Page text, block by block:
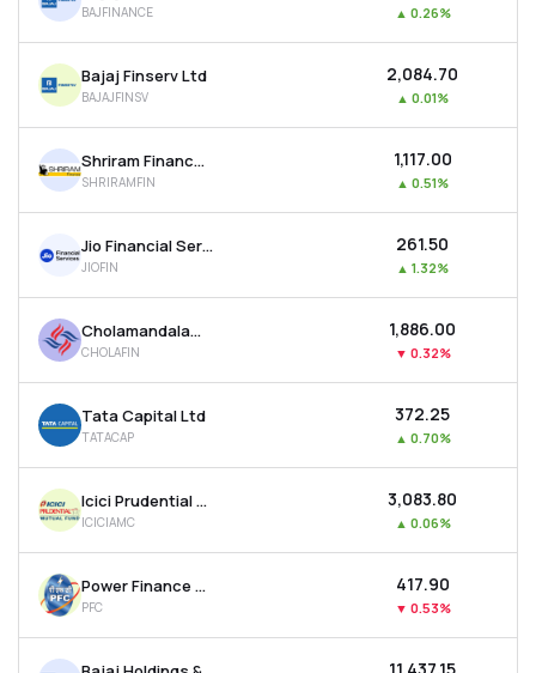
MTF
Recommendation
BAJFINANCE ▲ 0.26%
Bajaj Finserv Ltd
BAJAJFINSV
₹2,084.70
▲ 0.01%
Shriram Finance Ltd
SHRIRAMFIN
₹1,117.00
▲ 0.51%
Jio Financial Services Ltd
JIOFIN
₹261.50
▲ 1.32%
Cholamandalam Investment & Finance Company Ltd
CHOLAFIN
₹1,886.00
▼ 0.32%
Tata Capital Ltd
TATACAP
₹372.25
▲ 0.70%
Icici Prudential Asset Management Co Ltd
ICICIAMC
₹3,083.80
▲ 0.06%
Power Finance Corporation Ltd
PFC
₹417.90
▼ 0.53%